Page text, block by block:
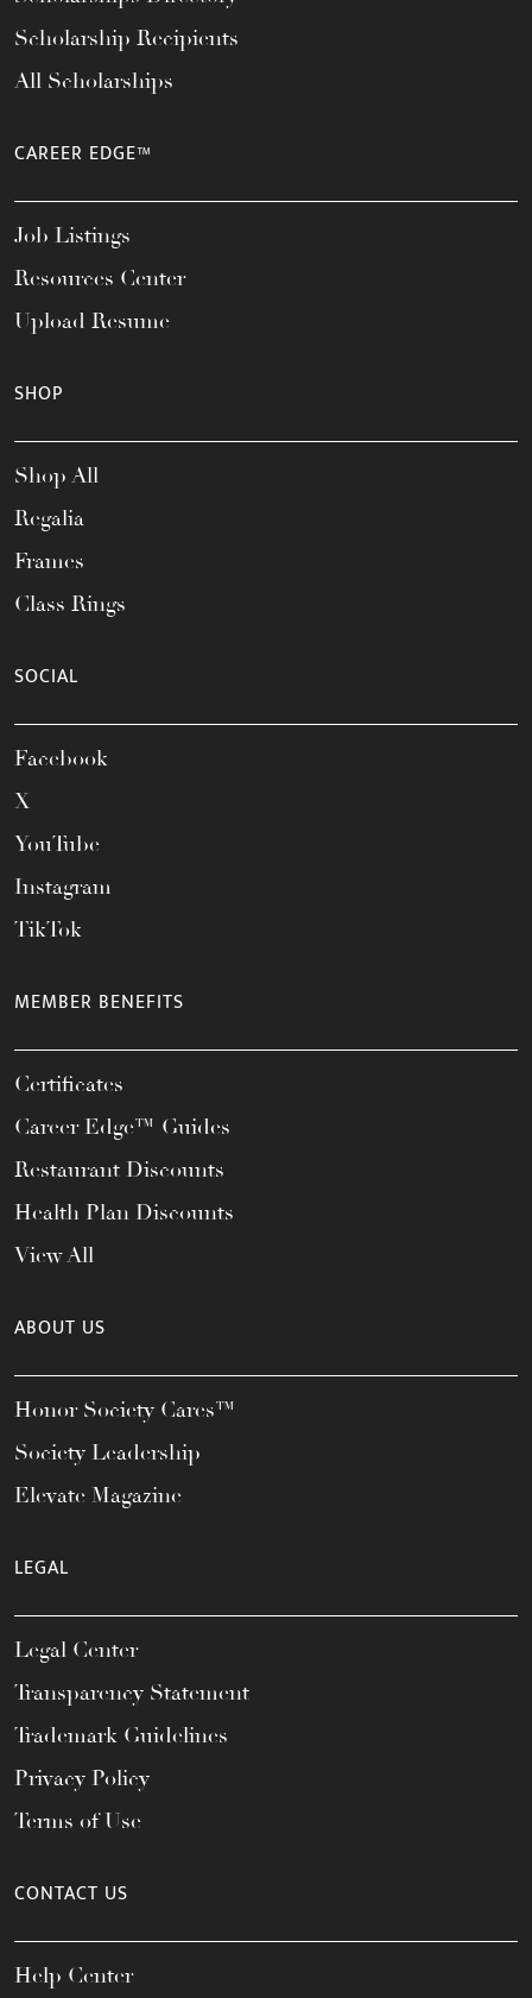
Scholarship Recipients
All Scholarships
CAREER EDGE™
Job Listings
Resources Center
Upload Resume
SHOP
Shop All
Regalia
Frames
Class Rings
SOCIAL
Facebook
X
YouTube
Instagram
TikTok
MEMBER BENEFITS
Certificates
Career Edge™ Guides
Restaurant Discounts
Health Plan Discounts
View All
ABOUT US
Honor Society Cares™
Society Leadership
Elevate Magazine
LEGAL
Legal Center
Transparency Statement
Trademark Guidelines
Privacy Policy
Terms of Use
CONTACT US
Help Center